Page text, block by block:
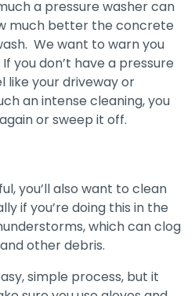
a pressure washer can
much better the concrete
We want to warn you
you don’t have a pressure
like your driveway or
an intense cleaning, you
or sweep it off.
you’ll also want to clean
if you’re doing this in the
which can clog
other debris.
simple process, but it